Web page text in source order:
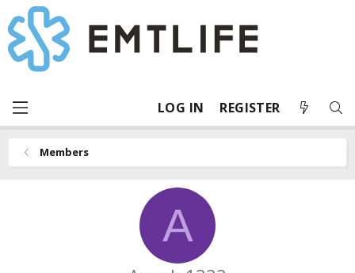
LOG IN REGISTER
Members
A